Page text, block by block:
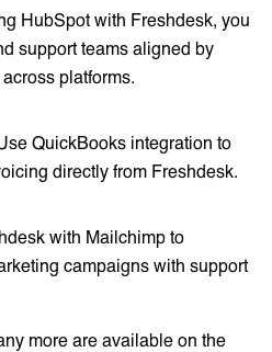
HubSpot with Freshdesk, you
support teams aligned by
platforms.
QuickBooks integration to
directly from Freshdesk.
with Mailchimp to
campaigns with support
more are available on the